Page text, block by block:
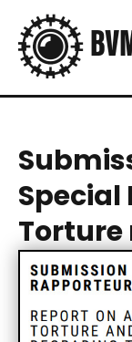
Special
Torture